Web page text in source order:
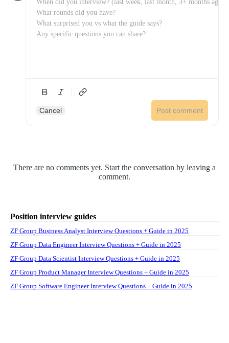
Cancel Post comment
There are no comments yet. Start the conversation by leaving a
comment.
Position interview guides
ZF Group Business Analyst Interview Questions + Guide in 2025
ZF Group Data Engineer Interview Questions + Guide in 2025
ZF Group Data Scientist Interview Questions + Guide in 2025
ZF Group Product Manager Interview Questions + Guide in 2025
ZF Group Software Engineer Interview Questions + Guide in 2025